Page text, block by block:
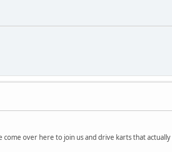
over here to join us and drive karts that actually